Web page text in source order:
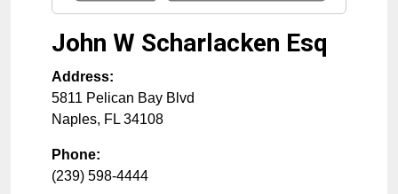
John W Scharlacken Esq
Address:
5811 Pelican Bay Blvd
Naples, FL 34108
Phone:
(239) 598-4444